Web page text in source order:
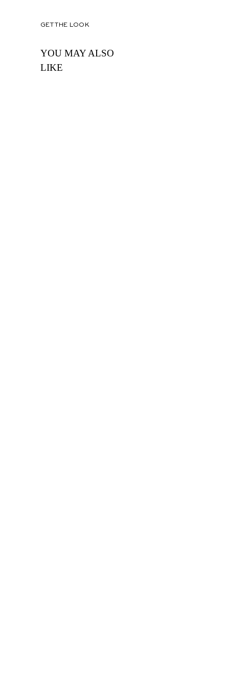
GET THE LOOK
YOU MAY ALSO
LIKE